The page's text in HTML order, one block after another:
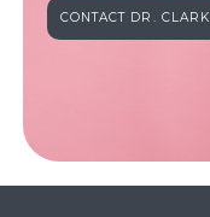
CONTACT DR. CLARK